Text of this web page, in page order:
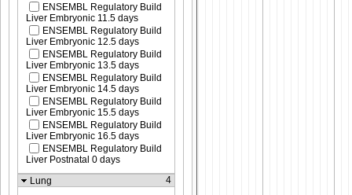
ENSEMBL Regulatory Build
Liver Embryonic 11.5 days
ENSEMBL Regulatory Build
Liver Embryonic 12.5 days
ENSEMBL Regulatory Build
Liver Embryonic 13.5 days
ENSEMBL Regulatory Build
Liver Embryonic 14.5 days
ENSEMBL Regulatory Build
Liver Embryonic 15.5 days
ENSEMBL Regulatory Build
Liver Embryonic 16.5 days
ENSEMBL Regulatory Build
Liver Postnatal 0 days
Lung
4